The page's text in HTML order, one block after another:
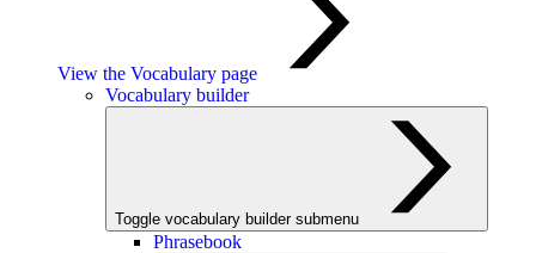
View the Vocabulary page
Vocabulary builder
Toggle vocabulary builder submenu
Phrasebook